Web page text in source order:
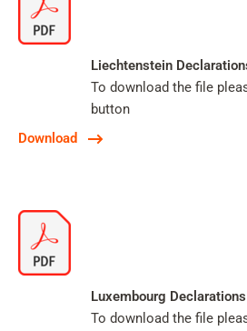
Download
Liechtenstein
To download the file
button
Luxembourg
To download the file